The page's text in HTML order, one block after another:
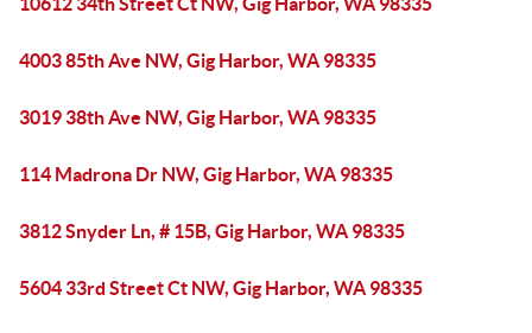
4003 85th Ave NW, Gig Harbor, WA 98335
3019 38th Ave NW, Gig Harbor, WA 98335
114 Madrona Dr NW, Gig Harbor, WA 98335
3812 Snyder Ln, # 15B, Gig Harbor, WA 98335
5604 33rd Street Ct NW, Gig Harbor, WA 98335